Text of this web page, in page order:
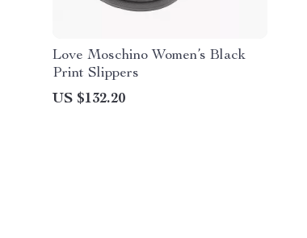
Love Moschino Women’s Black
Print Slippers
US $132.20